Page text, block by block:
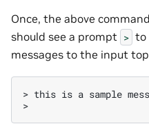
Once, the above
should see a prompt > to
messages to the input
> this is a sample